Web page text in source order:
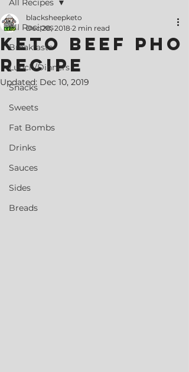
All Recipes
Breakfasts
Lunch/Dinners
Snacks
Sweets
Fat Bombs
Drinks
Sauces
Sides
Breads
All Recipes
Keto Beef Pho
Recipe
blacksheepketo
Dec 28, 2018 2 min read
Updated: Dec 10, 2019